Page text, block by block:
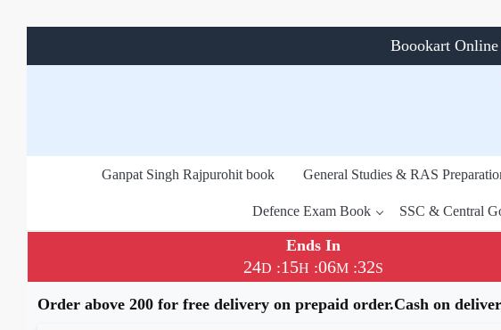
Boookart
Ganpat Singh Rajpurohit book General Studies & RAS
Defence Exam Book SSC & Central
Ends In
24D :15H :06M :31S
Order above 200 for free delivery on prepaid order.Cash on